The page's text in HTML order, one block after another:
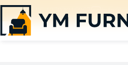
$120.00 $ 533.00